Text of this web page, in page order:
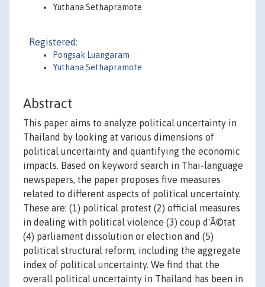
Yuthana Sethapramote
Registered:
Pongsak Luangaram
Yuthana Sethapramote
Abstract
This paper aims to analyze political uncertainty in
Thailand by looking at various dimensions of
political uncertainty and quantifying the economic
impacts. Based on keyword search in Thai-language
newspapers, the paper proposes five measures
related to different aspects of political uncertainty.
These are: (1) political protest (2) official measures
in dealing with political violence (3) coup d'Ã©tat
(4) parliament dissolution or election and (5)
political structural reform, including the aggregate
index of political uncertainty. We find that the
overall political uncertainty in Thailand has been in